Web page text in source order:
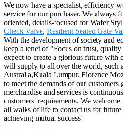
We now have a specialist, efficiency
service for our purchaser. We always
oriented, details-focused for Wafer
Check Valve, Resilient Seated Gate
With the development of society and
keep a tenet of "Focus on trust,
expect to create a glorious future with
will supply to all over the world, such
Australia,Kuala Lumpur,
to meet the demands of our
merchandise and services is
customers' requirements. We
all walks of life to contact us for future
achieving mutual success!